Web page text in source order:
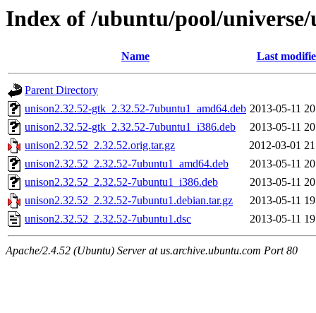
Index of /ubuntu/pool/universe/
Name Last
Parent Directory
unison2.32.52-gtk_2.32.52-7ubuntu1_amd64.deb 2013-05-11
unison2.32.52-gtk_2.32.52-7ubuntu1_i386.deb
2013-05-11
unison2.32.52_2.32.52.orig.tar.gz
2012-03-01
unison2.32.52_2.32.52-7ubuntu1_amd64.deb
2013-05-11
unison2.32.52_2.32.52-7ubuntu1_i386.deb
2013-05-11
unison2.32.52_2.32.52-7ubuntu1.debian.tar.gz
2013-05-11
unison2.32.52_2.32.52-7ubuntu1.dsc
2013-05-11
Apache/2.4.52 (Ubuntu) Server at us.archive.ubuntu.com Port 80